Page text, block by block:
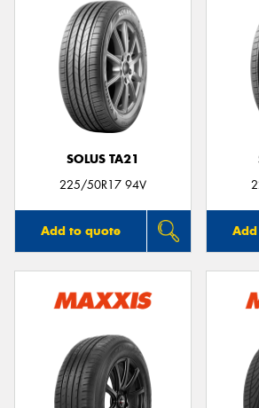
SOLUS TA21
225/50R17 94V
Add to quote